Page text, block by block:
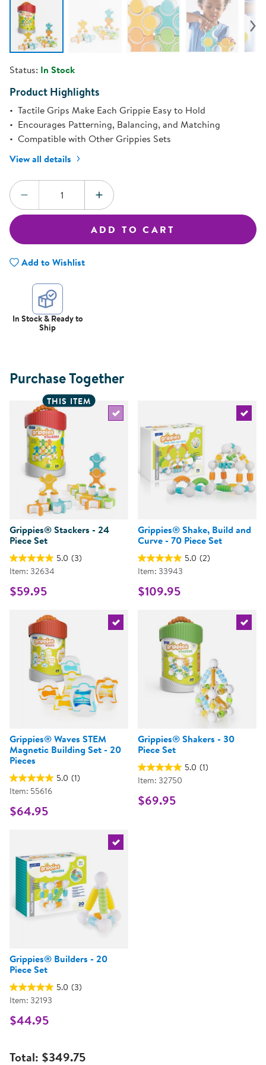
Status: In Stock
Product Highlights
Tactile Grips Make Each Grippie Easy to Hold
Encourages Patterning, Balancing, and Matching
Compatible with Other Grippies Sets
View all details
Quantity:
DECREASE QUANTITYINCREASE QUANTITY
ADD TO CART
Add to Wishlist
In Stock & Ready to
Ship
Purchase Together
THIS ITEM
Select the current product
Grippies® Stackers - 24
Piece Set
5.0 (3)
Item: 32634
$59.95
Grippies® Shake, Build and
Curve - 70 Piece Set
5.0 (2)
Item: 33943
$109.95
Select the current product
Grippies® Waves STEM
Magnetic Building Set - 20
Pieces
5.0 (1)
Item: 55616
$64.95
Grippies® Shakers - 30
Piece Set
5.0 (1)
Item: 32750
$69.95
Grippies® Builders - 20
Piece Set
5.0 (3)
Item: 32193
$44.95
Total: $349.75